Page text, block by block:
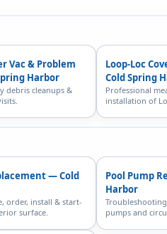
Vac & Problem
Harbor
debris cleanups &
Loop-Loc
Cold Spring
Professional
installation of
— Cold
order, install & start-
surface.
Pool Pump
Harbor
pumps and